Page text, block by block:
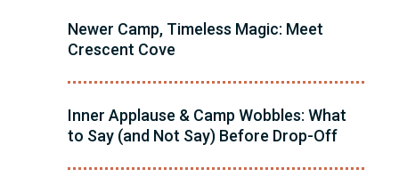
Newer Camp, Timeless Magic: Meet
Crescent Cove
Inner Applause & Camp Wobbles: What
to Say (and Not Say) Before Drop-Off